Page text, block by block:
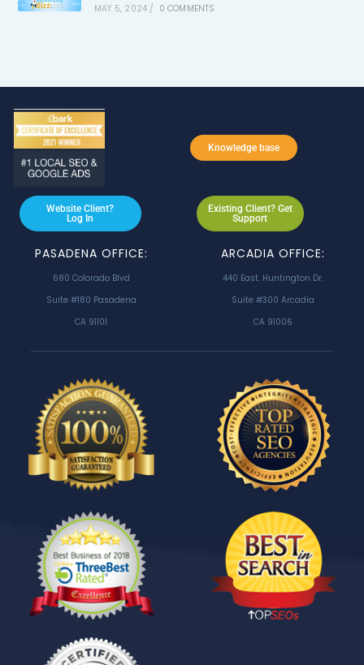
MAY 5, 2024 / 0 COMMENTS
Knowledge base
Website Client?
Log In
Existing Client? Get
Support
PASADENA OFFICE:
680 Colorado Blvd
Suite #180 Pasadena
CA 91101
ARCADIA OFFICE:
440 East. Huntington Dr.
Suite #300 Arcadia
CA 91006